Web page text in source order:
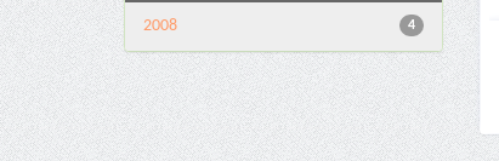
4
2008